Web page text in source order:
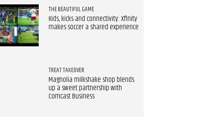
THE BEAUTIFUL GAME
Kids, kicks and connectivity: Xfinity
makes soccer a shared experience
TREAT TAKEOVER
Magnolia milkshake shop blends
up a sweet partnership with
Comcast Business